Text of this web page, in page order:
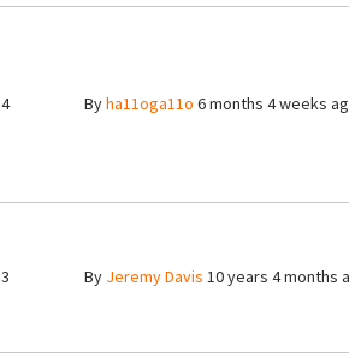
4 Byha11oga11o 6 months 4 weeks ago
3 By Jeremy Davis 10 years 4 months